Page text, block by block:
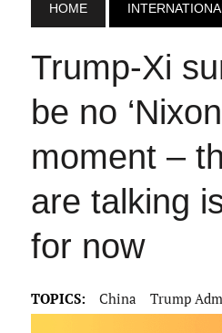
HOME
Trump‑Xi
be no
moment –
are talking
for now
TOPICS: China Trump